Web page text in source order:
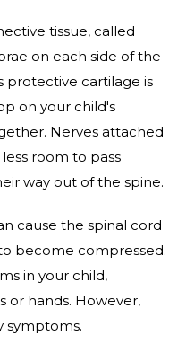
tissue, called
on each side of the
protective cartilage is
on your child's
Nerves attached
room to pass
way out of the spine.
cause the spinal cord
become compressed.
in your child,
or hands. However,
symptoms.